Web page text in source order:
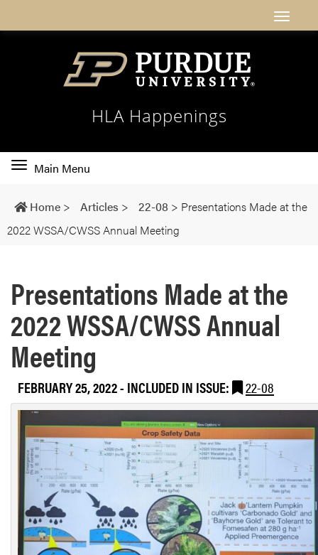
HLA Happenings
Toggle
navigation
Main Menu
Home > Articles > 22-08 > Presentations Made at the
2022 WSSA/CWSS Annual Meeting
Presentations Made at the
2022 WSSA/CWSS Annual
Meeting
FEBRUARY 25, 2022- INCLUDED IN ISSUE: 22-08